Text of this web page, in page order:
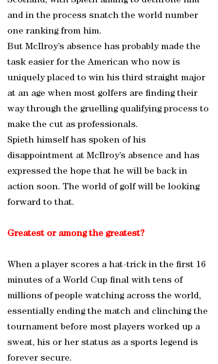
and in the process snatch the world number
one ranking from him.
But McIlroy’s absence has probably made the
task easier for the American who now is
uniquely placed to win his third straight major
at an age when most golfers are finding their
way through the gruelling qualifying process to
make the cut as professionals.
Spieth himself has spoken of his
disappointment at McIlroy’s absence and has
expressed the hope that he will be back in
action soon. The world of golf will be looking
forward to that.
Greatest or among the greatest?
When a player scores a hat-trick in the first 16
minutes of a World Cup final with tens of
millions of people watching across the world,
essentially ending the match and clinching the
tournament before most players worked up a
sweat, his or her status as a sports legend is
forever secure.